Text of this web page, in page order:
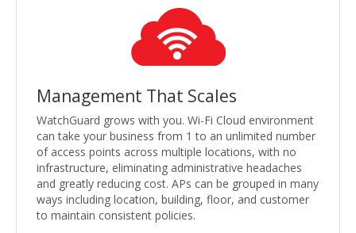
Management That Scales
WatchGuard grows with you. Wi-Fi Cloud environment
can take your business from 1 to an unlimited number
of access points across multiple locations, with no
infrastructure, eliminating administrative headaches
and greatly reducing cost. APs can be grouped in many
ways including location, building, floor, and customer
to maintain consistent policies.